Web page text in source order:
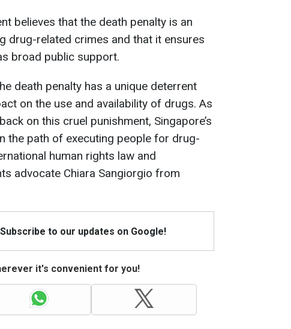
believes that the death penalty is an
drug-related crimes and that it ensures
broad public support.
death penalty has a unique deterrent
on the use and availability of drugs. As
on this cruel punishment, Singapore’s
the path of executing people for drug-
human rights law and
advocate Chiara Sangiorgio from
to our updates on Google!
it's convenient for you!